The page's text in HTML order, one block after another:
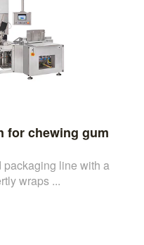
for chewing gum
line with a
wraps ...